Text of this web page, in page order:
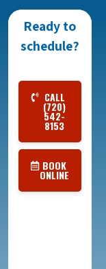
Ready to
schedule?
CALL
(720)
542-
8153
BOOK
ONLINE